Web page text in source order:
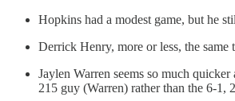
Hopkins had a modest game, but he
Derrick Henry, more or less, the same
Jaylen Warren seems so much
215 guy (Warren) rather than the 6-1,